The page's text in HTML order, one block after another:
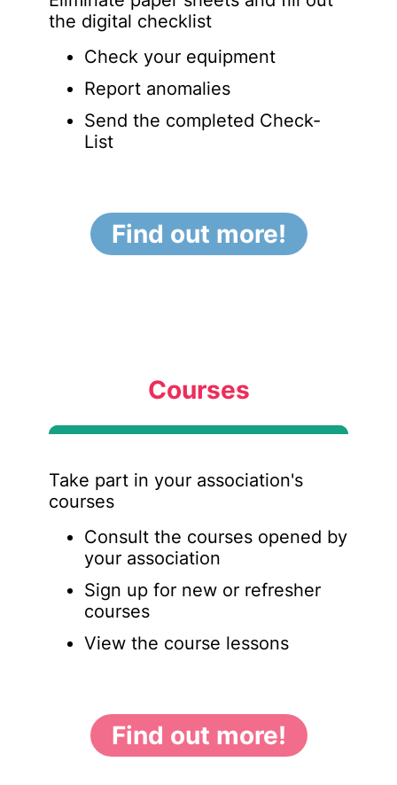
the digital checklist
Check your equipment
Report anomalies
Send the completed Check-
List
Find out more!
Courses
Take part in your association's
courses
Consult the courses opened by
your association
Sign up for new or refresher
courses
View the course lessons
Find out more!